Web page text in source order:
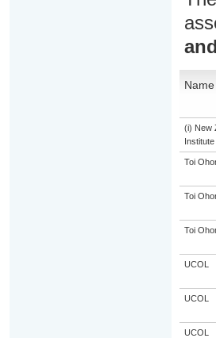
Name
(i) New
Toi
Toi
Toi
UCOL
UCOL
UCOL